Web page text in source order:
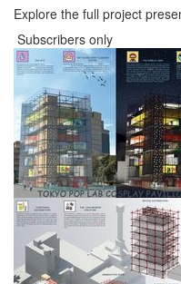
Explore the full project
Subscribers only